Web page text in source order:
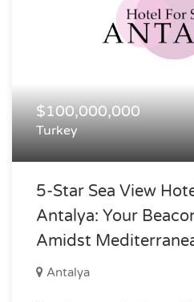
$100,000,000
Turkey
5-Star Sea View
Antalya: Your
Amidst
Antalya